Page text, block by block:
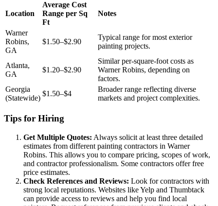
Location
Average Cost
Range per Sq
Ft
Notes
Warner
Robins,
GA
$1.50–$2.90
Typical range for most exterior
painting projects.
Atlanta,
GA
$1.20–$2.90
Similar per-square-foot costs as
Warner Robins, depending on
factors.
Georgia
(Statewide)
$1.50–$4
Broader range reflecting diverse
markets and project complexities.
Tips for Hiring
Get Multiple Quotes: Always solicit at least three detailed
estimates from different painting contractors in Warner
Robins. This allows you to compare pricing, scopes of work,
and contractor professionalism. Some contractors offer free
price estimates.
Check References and Reviews: Look for contractors with
strong local reputations. Websites like Yelp and Thumbtack
can provide access to reviews and help you find local